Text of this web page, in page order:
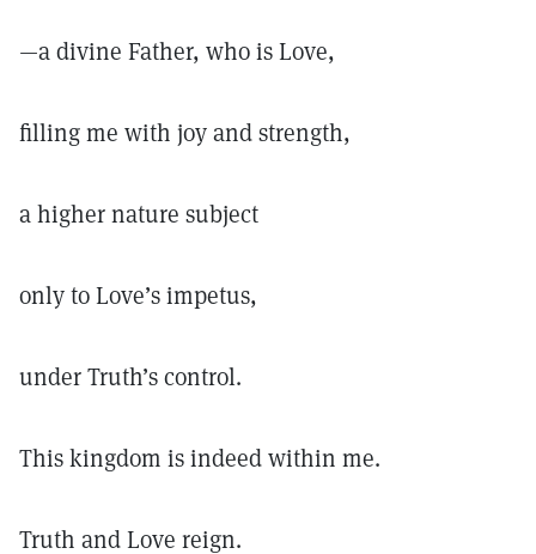
—a divine Father, who is Love,
filling me with joy and strength,
a higher nature subject
only to Love’s impetus,
under Truth’s control.
This kingdom is indeed within me.
Truth and Love reign.